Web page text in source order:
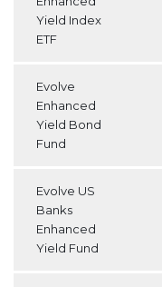
Yield Index
ETF
Evolve
Enhanced
Yield Bond
Fund
Evolve US
Banks
Enhanced
Yield Fund